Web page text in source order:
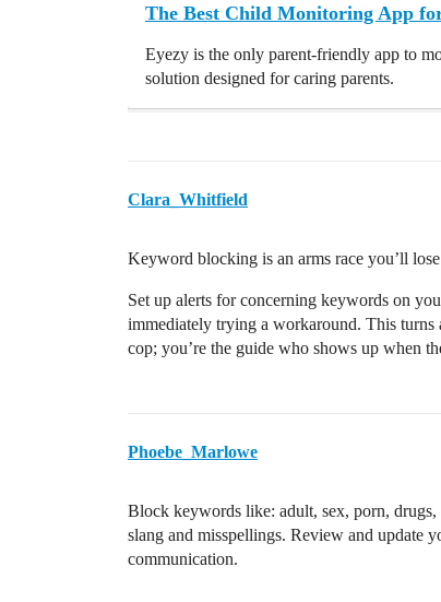
The Best Child Monitoring App
Eyezy is the only parent-friendly app to
solution designed for caring parents.
Clara_Whitfield
Keyword blocking is an arms race you’ll
Set up alerts for concerning keywords on
immediately trying a workaround. This turns
cop; you’re the guide who shows up when
Phoebe_Marlowe
Block keywords like: adult, sex, porn,
slang and misspellings. Review and
communication.